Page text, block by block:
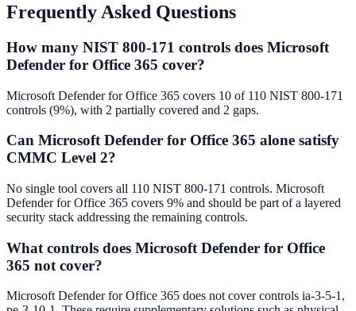
Frequently Asked Questions
How many NIST 800-171 controls does Microsoft
Defender for Office 365 cover?
Microsoft Defender for Office 365 covers 10 of 110 NIST 800-171
controls (9%), with 2 partially covered and 2 gaps.
Can Microsoft Defender for Office 365 alone satisfy
CMMC Level 2?
No single tool covers all 110 NIST 800-171 controls. Microsoft
Defender for Office 365 covers 9% and should be part of a layered
security stack addressing the remaining controls.
What controls does Microsoft Defender for Office
365 not cover?
Microsoft Defender for Office 365 does not cover controls ia-3-5-1,